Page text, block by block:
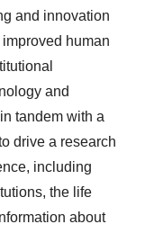
and innovation
human
and
tandem with a
drive a research
including
the life
about